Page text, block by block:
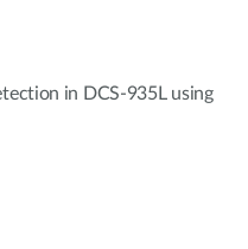
in DCS-935L using